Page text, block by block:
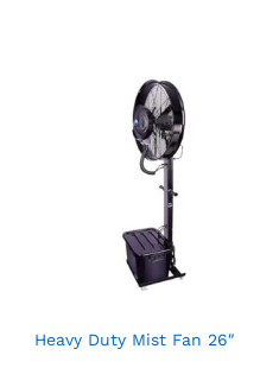
Heavy Duty Mist Fan 26″